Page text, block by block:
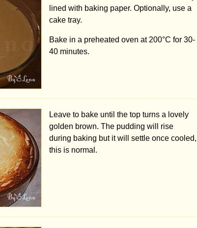
lined with baking paper. Optionally, use a
cake tray.
Bake in a preheated oven at 200°C for 30-
40 minutes.
Leave to bake until the top turns a lovely
golden brown. The pudding will rise
during baking but it will settle once cooled,
this is normal.